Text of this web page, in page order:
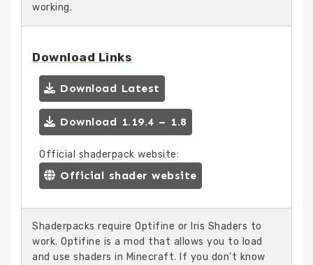
working.
Download Links
Download Latest
Download 1.19.4 – 1.8
Official shaderpack website:
Official shader website
Shaderpacks require Optifine or Iris Shaders to
work. Optifine is a mod that allows you to load
and use shaders in Minecraft. If you don’t know